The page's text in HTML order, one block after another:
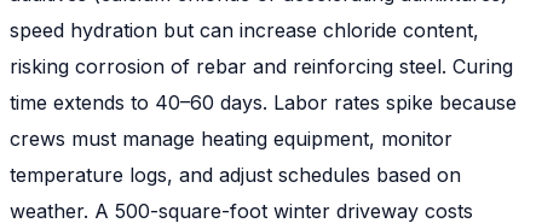
speed hydration but can increase chloride content,
risking corrosion of rebar and reinforcing steel. Curing
time extends to 40–60 days. Labor rates spike because
crews must manage heating equipment, monitor
temperature logs, and adjust schedules based on
weather. A 500-square-foot winter driveway costs